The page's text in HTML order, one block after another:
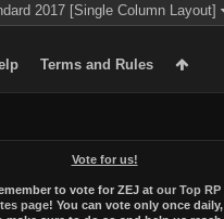
Vote for us!
to vote for ZEJ at our Top RP
page! You can vote only once daily,
2017 [Single Column Layout]
Terms and Rules